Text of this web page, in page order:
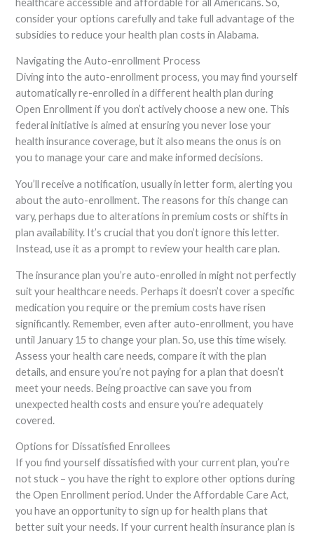
healthcare accessible and affordable for all Americans. So,
consider your options carefully and take full advantage of the
subsidies to reduce your health plan costs in Alabama.
Navigating the Auto-enrollment Process
Diving into the auto-enrollment process, you may find yourself
automatically re-enrolled in a different health plan during
Open Enrollment if you don’t actively choose a new one. This
federal initiative is aimed at ensuring you never lose your
health insurance coverage, but it also means the onus is on
you to manage your care and make informed decisions.
You’ll receive a notification, usually in letter form, alerting you
about the auto-enrollment. The reasons for this change can
vary, perhaps due to alterations in premium costs or shifts in
plan availability. It’s crucial that you don’t ignore this letter.
Instead, use it as a prompt to review your health care plan.
The insurance plan you’re auto-enrolled in might not perfectly
suit your healthcare needs. Perhaps it doesn’t cover a specific
medication you require or the premium costs have risen
significantly. Remember, even after auto-enrollment, you have
until January 15 to change your plan. So, use this time wisely.
Assess your health care needs, compare it with the plan
details, and ensure you’re not paying for a plan that doesn’t
meet your needs. Being proactive can save you from
unexpected health costs and ensure you’re adequately
covered.
Options for Dissatisfied Enrollees
If you find yourself dissatisfied with your current plan, you’re
not stuck – you have the right to explore other options during
the Open Enrollment period. Under the Affordable Care Act,
you have an opportunity to sign up for health plans that
better suit your needs. If your current health insurance plan is